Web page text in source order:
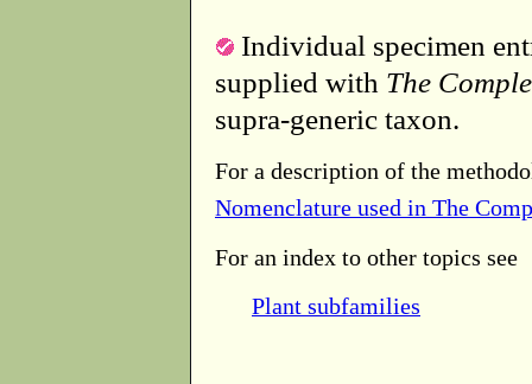
Individual specimen
supplied with The
supra-generic taxon.
For a description of the
Nomenclature used in The
For an index to other topics see
Plant subfamilies